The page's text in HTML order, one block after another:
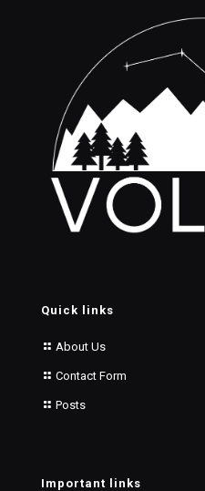
Quick links
About Us
Contact Form
Posts
Important links